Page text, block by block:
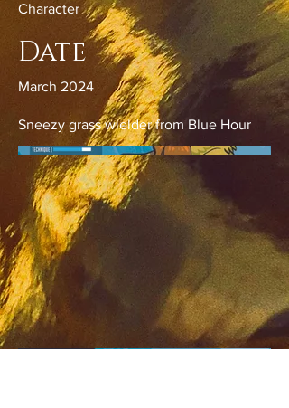
Character
Date
March 2024
Sneezy grass wielder from Blue Hour